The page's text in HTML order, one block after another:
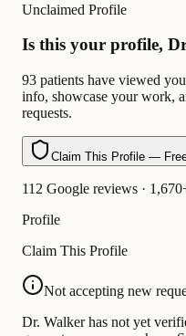
Unclaimed Profile
Is this your profile,
93 patients have viewed
info, showcase your work,
requests.
Claim This Profile —
112 Google reviews ·
Profile
Claim This Profile
Not accepting new
Dr. Walker has not yet